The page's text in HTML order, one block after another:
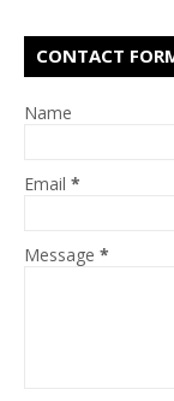
CONTACT
Name
Email *
Message *